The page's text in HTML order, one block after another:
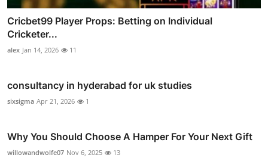
Cricbet99 Player Props: Betting on Individual
Cricketer...
alex Jan 14, 2026 11
consultancy in hyderabad for uk studies
sixsigma Apr 21, 2026 1
Why You Should Choose A Hamper For Your Next Gift
willowandwolfe07 Nov 6, 2025 13